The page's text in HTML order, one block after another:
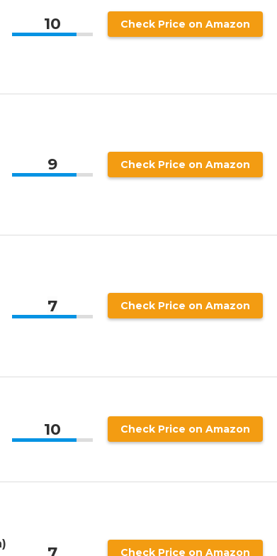
10 Check Price on Amazon
9 Check Price on Amazon
7 Check Price on Amazon
10 Check Price on Amazon
Check Price on Amazon